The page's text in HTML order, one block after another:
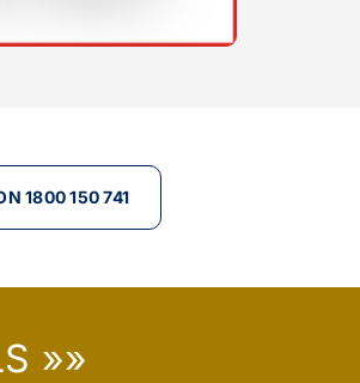
1800 150 741
»»